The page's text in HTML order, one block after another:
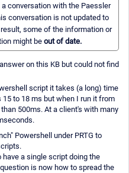
conversation with the Paessler
conversation is not updated to
some of the information or
might be out of date.
on this KB but could not find
script it takes (a long) time
to 18 ms but when I run it from
500ms. At a client's with many
Powershell under PRTG to
a single script doing the
is now how to spread the